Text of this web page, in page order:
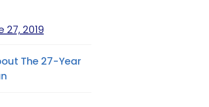
27, 2019
The 27-Year